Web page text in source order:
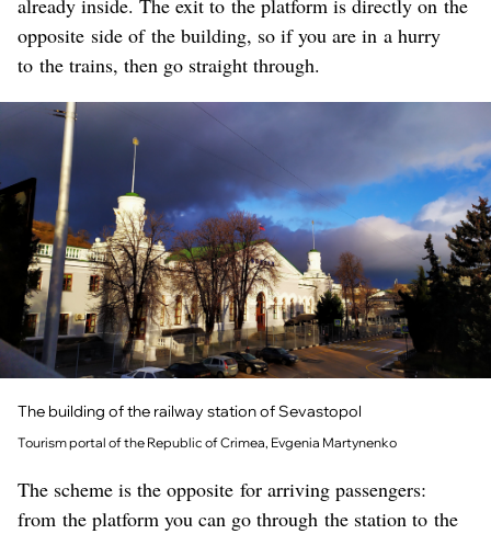
already inside. The exit to the platform is directly on the
opposite side of the building, so if you are in a hurry
to the trains, then go straight through.
The building of the railway station of Sevastopol
Tourism portal of the Republic of Crimea, Evgenia Martynenko
The scheme is the opposite for arriving passengers:
from the platform you can go through the station to the